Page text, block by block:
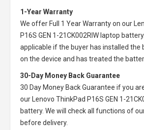
1-Year Warranty
We offer Full 1 Year Warranty on our
P16S GEN 1-21CK002RIW laptop battery
applicable if the buyer has installed the
on the device and has treated the
30-Day Money Back Guarantee
30 Day Money Back Guarantee if you
our
Lenovo ThinkPad P16S GEN 1-
battery. We will check all functions of
before delivery.